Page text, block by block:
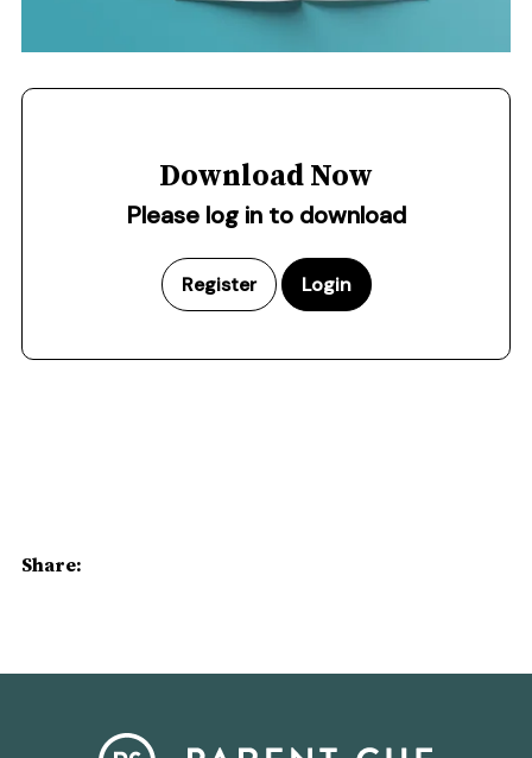
Download Now
Please log in to download
Register Login
Share: